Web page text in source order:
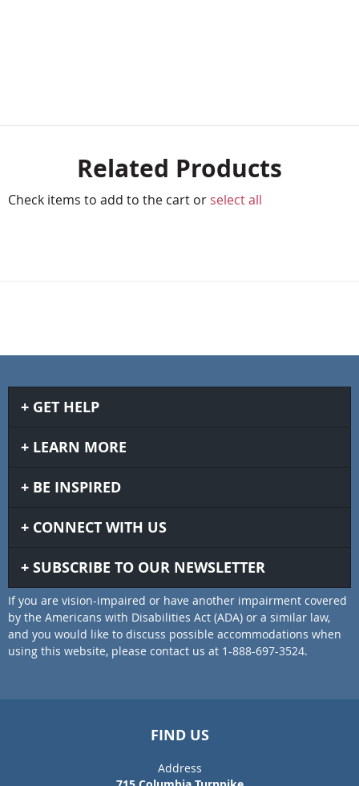
Related Products
Check items to add to the cart or select all
GET HELP
LEARN MORE
BE INSPIRED
CONNECT WITH US
SUBSCRIBE TO OUR NEWSLETTER
If you are vision-impaired or have another impairment covered
by the Americans with Disabilities Act (ADA) or a similar law,
and you would like to discuss possible accommodations when
using this website, please contact us at 1-888-697-3524.
FIND US
Address